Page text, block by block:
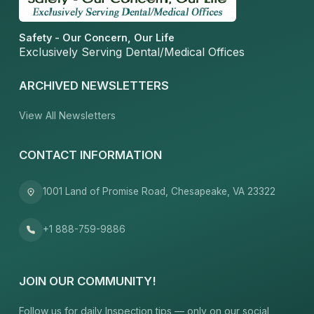
Safety - Our Concern, Our Life
Exclusively Serving Dental/Medical Offices
ARCHIVED NEWSLETTERS
View All Newsletters
CONTACT INFORMATION
1001 Land of Promise Road, Chesapeake, VA 23322
+1 888-759-9886
JOIN OUR COMMUNITY!
Follow us for daily Inspection tips — only on our social